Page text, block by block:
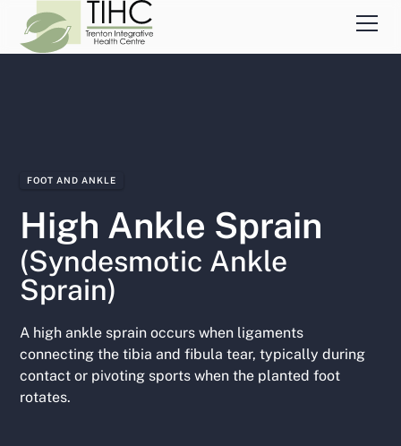
FOOT AND ANKLE
High Ankle Sprain
(Syndesmotic Ankle
Sprain)
A high ankle sprain occurs when ligaments
connecting the tibia and fibula tear, typically during
contact or pivoting sports when the planted foot
rotates.